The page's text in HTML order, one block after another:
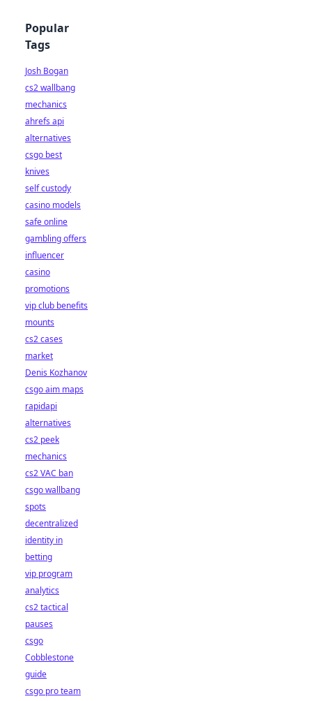
Popular
Tags
Josh Bogan
cs2 wallbang
mechanics
ahrefs api
alternatives
csgo best
knives
self custody
casino models
safe online
gambling offers
influencer
casino
promotions
vip club benefits
mounts
cs2 cases
market
Denis Kozhanov
csgo aim maps
rapidapi
alternatives
cs2 peek
mechanics
cs2 VAC ban
csgo wallbang
spots
decentralized
identity in
betting
vip program
analytics
cs2 tactical
pauses
csgo
Cobblestone
guide
csgo pro team